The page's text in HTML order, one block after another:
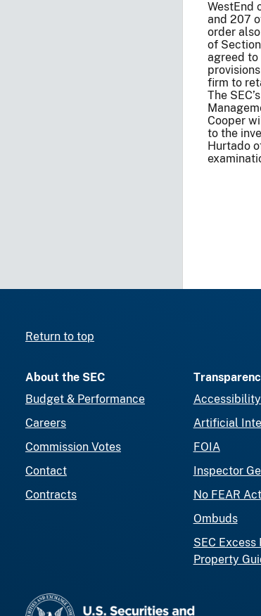
WestEnd
and 207
order
of
agreed to
firm to
The
Cooper
to the
Hurtado
Return to top
About the SEC
Budget & Performance
Careers
Commission Votes
Contact
Contracts
Artificial
FOIA
Inspector
No FEAR
Ombuds
SEC Excess
Property